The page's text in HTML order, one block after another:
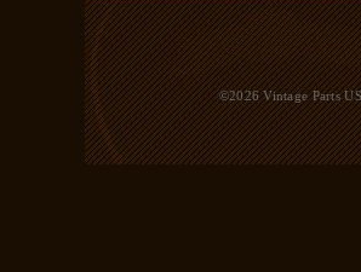
©2026 Vintage Parts